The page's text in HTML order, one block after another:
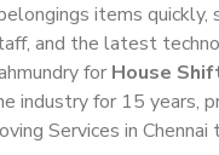
items quickly,
and the latest
for House
industry for 15 years,
Services in Chennai